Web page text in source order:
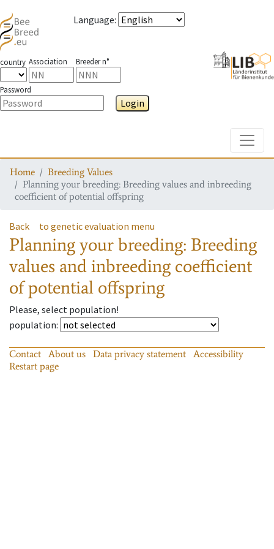
Language:
country Association Breeder n°
Password
Login
Home
Breeding Values
Planning your breeding: Breeding values and inbreeding
coefficient of potential offspring
Back to genetic evaluation menu
Planning your breeding: Breeding
values and inbreeding coefficient
of potential offspring
Please, select population!
population:
Contact About us Data privacy statement
Accessibility
Restart page